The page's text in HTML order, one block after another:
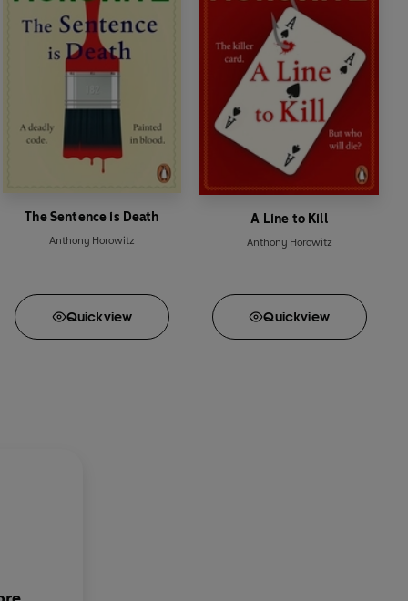
The Sentence is Death
Anthony Horowitz
Quickview
A Line to Kill
Anthony Horowitz
Quickview